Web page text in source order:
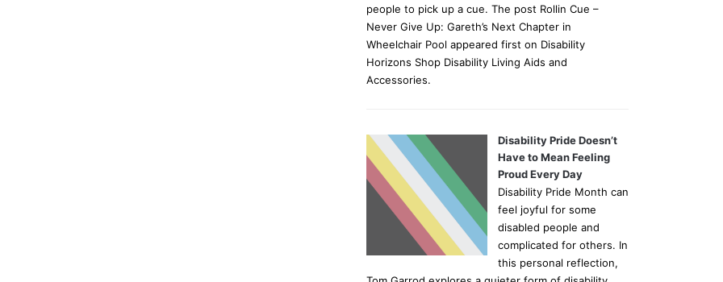
people to pick up a cue. The post Rollin Cue –
Never Give Up: Gareth’s Next Chapter in
Wheelchair Pool appeared first on Disability
Horizons Shop Disability Living Aids and
Accessories.
Disability Pride Doesn’t
Have to Mean Feeling
Proud Every Day
Disability Pride Month can
feel joyful for some
disabled people and
complicated for others. In
this personal reflection,